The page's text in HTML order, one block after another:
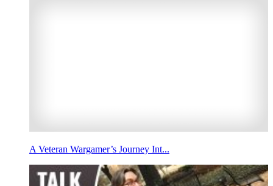
A Veteran Wargamer’s Journey Int...